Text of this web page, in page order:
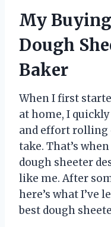
My
Dough
Baker
When I first
at home, I
and effort rolling
take. That’s
dough sheeter
like me. After
here’s what I’ve
best dough